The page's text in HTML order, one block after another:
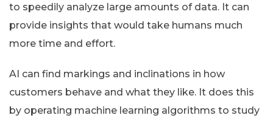
to speedily analyze large amounts of data. It can
provide insights that would take humans much
more time and effort.
AI can find markings and inclinations in how
customers behave and what they like. It does this
by operating machine learning algorithms to study